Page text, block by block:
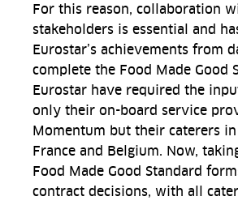
For this reason, collaboration
stakeholders is essential and
Eurostar’s achievements from
complete the Food Made Good
Eurostar have required the
only their on-board service
Momentum but their caterers in
France and Belgium. Now,
Food Made Good Standard
contract decisions, with all